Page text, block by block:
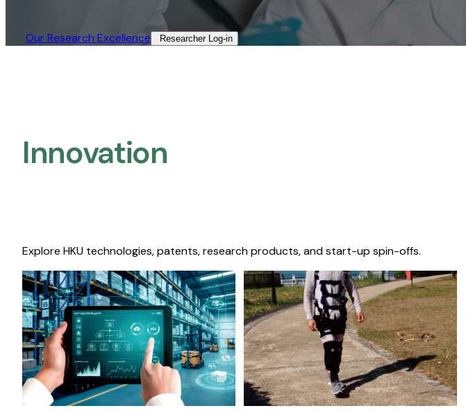
Our Research Excellence​ Researcher Log-in​
Innovation
Explore HKU technologies, patents, research products, and start-up spin-offs.